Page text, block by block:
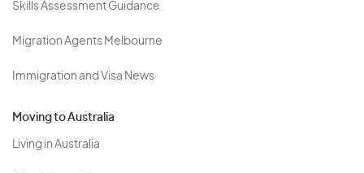
Skills Assessment Guidance
Migration Agents Melbourne
Immigration and Visa News
Moving to Australia
Living in Australia